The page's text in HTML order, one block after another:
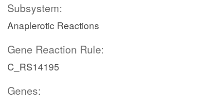
Subsystem:
Anaplerotic Reactions
Gene Reaction Rule:
C_RS14195
Genes: